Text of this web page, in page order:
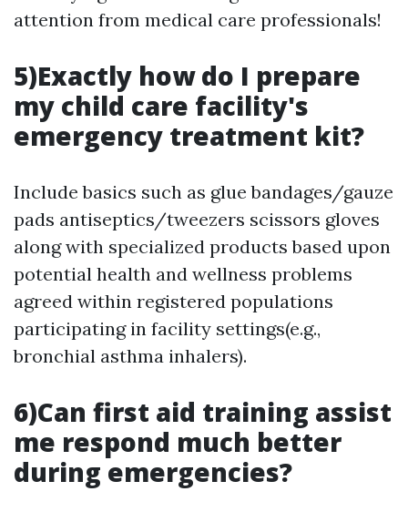
attention from medical care professionals!
5)Exactly how do I prepare
my child care facility's
emergency treatment kit?
Include basics such as glue bandages/gauze
pads antiseptics/tweezers scissors gloves
along with specialized products based upon
potential health and wellness problems
agreed within registered populations
participating in facility settings(e.g.,
bronchial asthma inhalers).
6)Can first aid training assist
me respond much better
during emergencies?